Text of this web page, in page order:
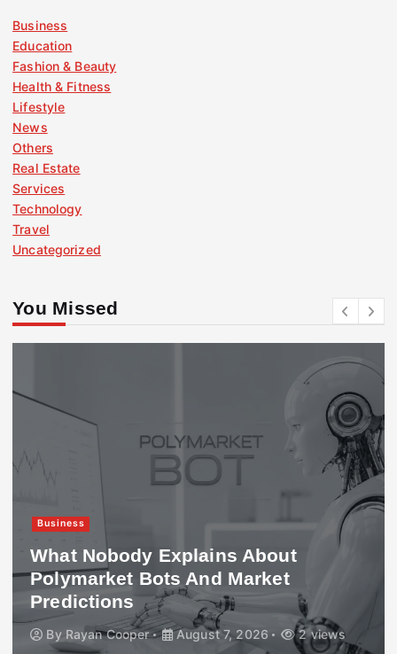
Business
Education
Fashion & Beauty
Health & Fitness
Lifestyle
News
Others
Real Estate
Services
Technology
Travel
Uncategorized
You Missed
Business
What Nobody Explains About
Polymarket Bots And Market
Predictions
By Rayan Cooper August 7, 2026 2 views